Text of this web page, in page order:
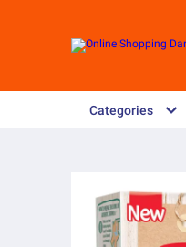
Categories